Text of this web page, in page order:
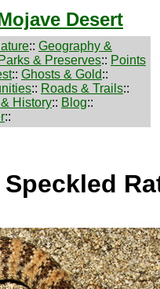
Desert
:: Geography &
Parks & Preserves:: Points
:: Ghosts & Gold::
:: Roads & Trails::
History:: Blog::
::